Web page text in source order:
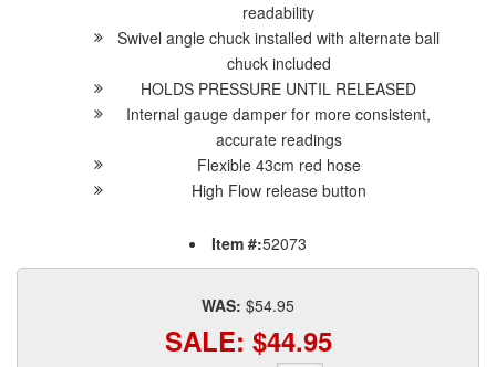
readability
Swivel angle chuck installed with alternate ball
chuck included
HOLDS PRESSURE UNTIL RELEASED
Internal gauge damper for more consistent,
accurate readings
Flexible 43cm red hose
High Flow release button
Item #:52073
WAS: $54.95
SALE: $44.95